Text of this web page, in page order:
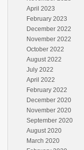
April 2023
February 2023
December 2022
November 2022
October 2022
August 2022
July 2022
April 2022
February 2022
December 2020
November 2020
September 2020
August 2020
March 2020